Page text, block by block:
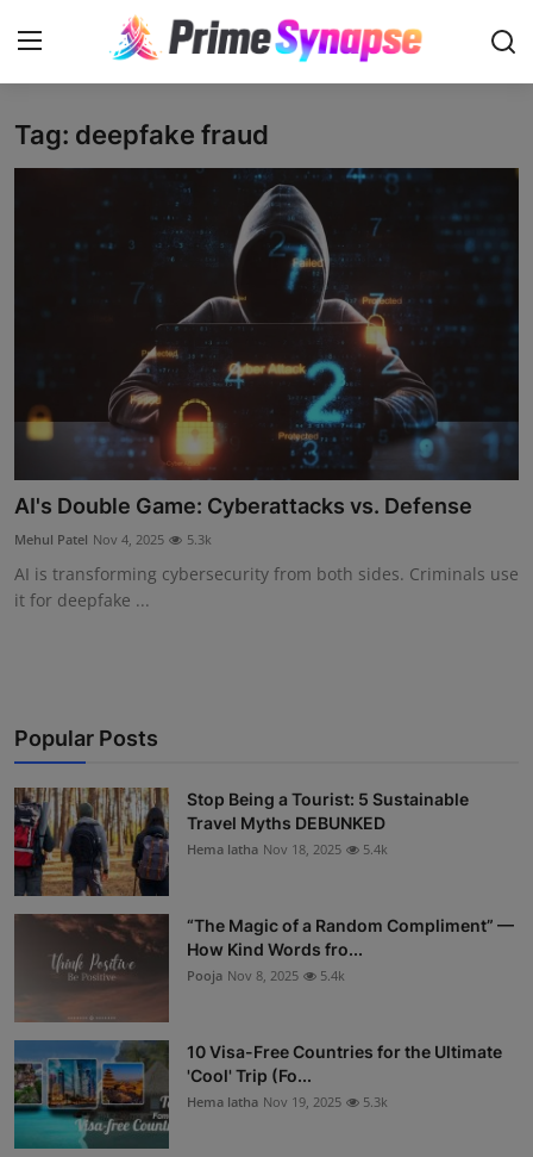
Login Register
Travel
Learning
Interactive
Sport
Events
Tag: deepfake fraud
AI's Double Game: Cyberattacks vs. Defense
Mehul Patel Nov 4, 2025 5.3k
AI is transforming cybersecurity from both sides. Criminals use
it for deepfake ...
Popular Posts
Stop Being a Tourist: 5 Sustainable
Travel Myths DEBUNKED
Hema latha Nov 18, 2025 5.4k
“The Magic of a Random Compliment” —
How Kind Words fro...
Pooja Nov 8, 2025 5.4k
10 Visa-Free Countries for the Ultimate
'Cool' Trip (Fo...
Hema latha Nov 19, 2025 5.3k